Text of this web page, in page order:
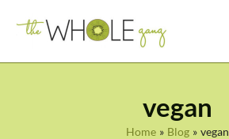
vegan
Home Blog vegan